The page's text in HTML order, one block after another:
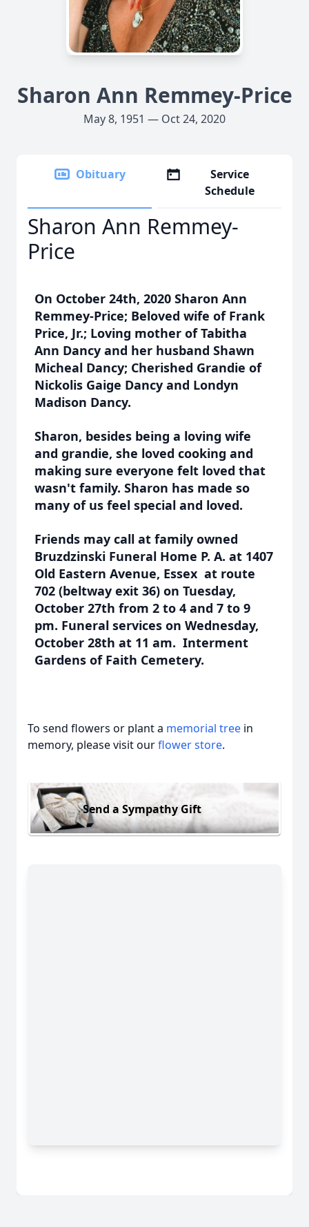
Sharon Ann Remmey-Price
May 8, 1951 — Oct 24, 2020
Obituary
Service
Schedule
Sharon Ann Remmey-
Price
On October 24th, 2020 Sharon Ann
Remmey-Price; Beloved wife of Frank
Price, Jr.; Loving mother of Tabitha
Ann Dancy and her husband Shawn
Micheal Dancy; Cherished Grandie of
Nickolis Gaige Dancy and Londyn
Madison Dancy.
Sharon, besides being a loving wife
and grandie, she loved cooking and
making sure everyone felt loved that
wasn't family. Sharon has made so
many of us feel special and loved.
Friends may call at family owned
Bruzdzinski Funeral Home P. A. at 1407
Old Eastern Avenue, Essex at route
702 (beltway exit 36) on Tuesday,
October 27th from 2 to 4 and 7 to 9
pm. Funeral services on Wednesday,
October 28th at 11 am. Interment
Gardens of Faith Cemetery.
To send flowers or plant a memorial tree in
memory, please visit ourflower store.
Send a Sympathy Gift